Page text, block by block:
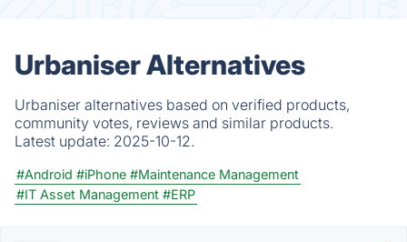
Urbaniser Alternatives
Urbaniser alternatives based on verified products,
community votes, reviews and similar products.
Latest update: 2025-10-12.
#Android #iPhone #Maintenance Management
#IT Asset Management #ERP